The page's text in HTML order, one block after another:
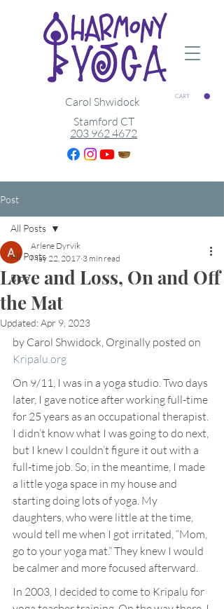
CART
Stamford CT
203 962 4672
Carol Shwidock
Post
All Posts
Blog
All Posts
Love and Loss, On and Off
the Mat
Arlene Dyrvik
May 22, 2017 3 min read
Updated:Apr 9, 2023
by Carol Shwidock, Orginally posted on
Kripalu.org
On 9/11, I was in a yoga studio. Two days
later, I gave notice after working full-time
for 25 years as an occupational therapist.
I didn’t know what I was going to do next,
but I knew I couldn’t figure it out with a
full-time job. So, in the meantime, I made
a little yoga space in my house and
starting doing lots of yoga. My
daughters, who were little at the time,
would tell me when I got irritated, “Mom,
go to your yoga mat.” They knew I would
be calmer and more focused afterward.
In 2003, I decided to come to Kripalu for